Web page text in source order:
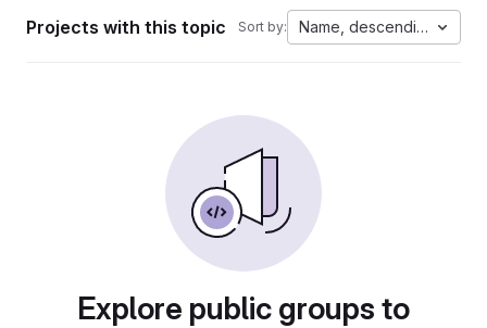
Projects with this topic Sort by: Name, descending
Explore public groups to